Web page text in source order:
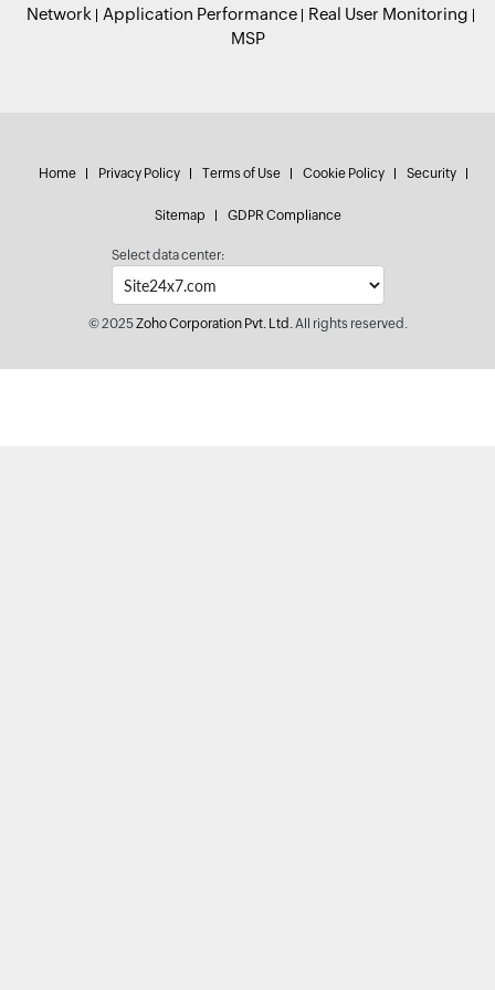
Network
Application Performance
Real User Monitoring
MSP
Home Privacy Policy Terms of Use Cookie Policy Security
Sitemap GDPR Compliance
Select data center:
© 2025Zoho Corporation Pvt. Ltd.All rights reserved.